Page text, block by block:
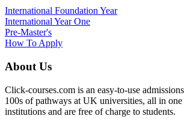
International Foundation Year
International Year One
Pre-Master's
How To Apply
About Us
Click-courses.com is an easy-to-use
100s of pathways at UK universities, all in
institutions and are free of charge to students.